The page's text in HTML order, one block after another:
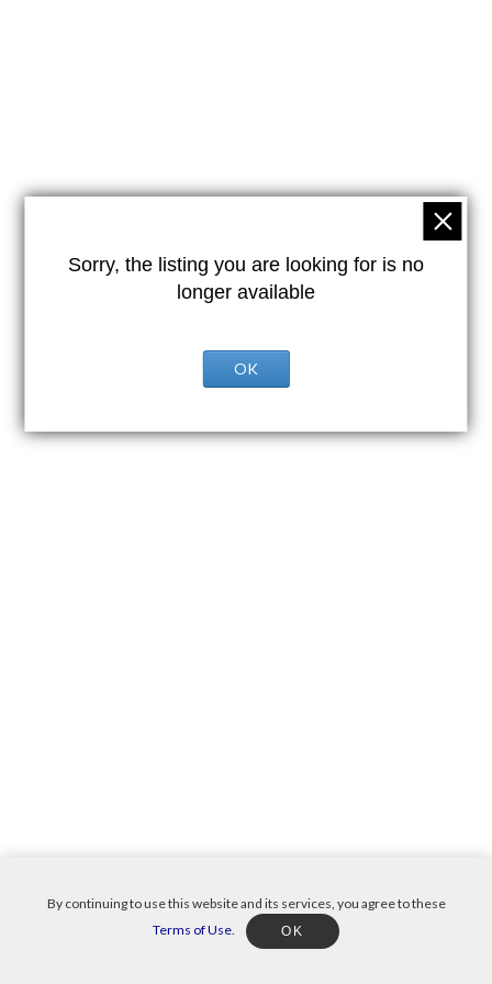
Sorry, the listing you are looking for is no
longer available
OK
By continuing to use this website and its services, you agree to these
Terms of Use. OK